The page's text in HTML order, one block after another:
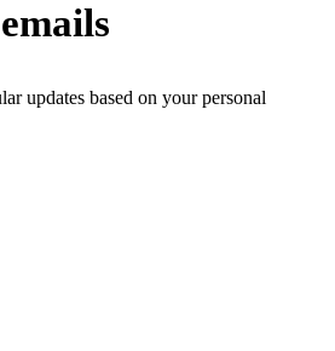
updates based on your personal